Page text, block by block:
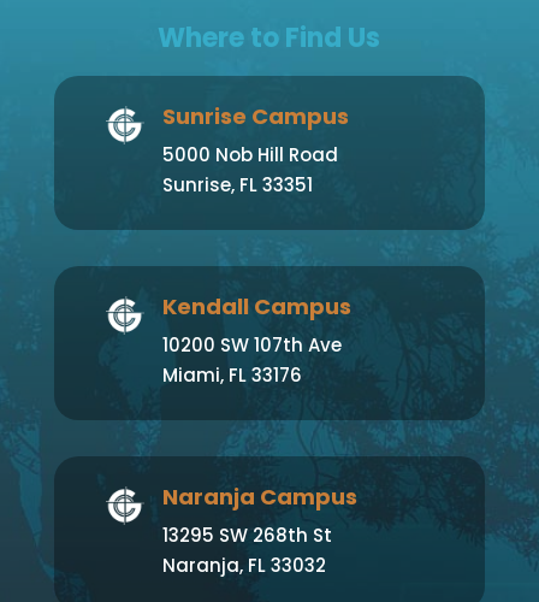
Where to Find Us
Sunrise Campus
5000 Nob Hill Road
Sunrise, FL 33351
Kendall Campus
10200 SW 107th Ave
Miami, FL 33176
Naranja Campus
13295 SW 268th St
Naranja, FL 33032